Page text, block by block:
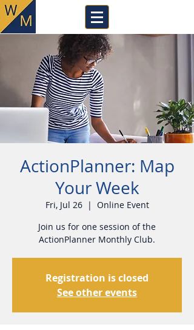
ActionPlanner: Map
Your Week
Fri, Jul 26
  |
Online Event
Join us for one session of the
ActionPlanner Monthly Club.
Registration is closed
See other events